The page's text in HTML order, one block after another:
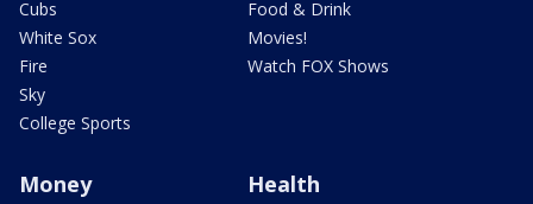
Cubs
White Sox
Fire
Sky
College Sports
Food & Drink
Movies!
Watch FOX Shows
Money Health